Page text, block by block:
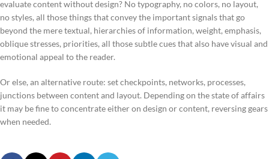
evaluate content without design? No typography, no colors, no layout,
no styles, all those things that convey the important signals that go
beyond the mere textual, hierarchies of information, weight, emphasis,
oblique stresses, priorities, all those subtle cues that also have visual and
emotional appeal to the reader.
Or else, an alternative route: set checkpoints, networks, processes,
junctions between content and layout. Depending on the state of affairs
it may be fine to concentrate either on design or content, reversing gears
when needed.